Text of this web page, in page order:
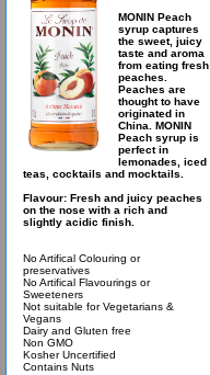
MONIN Peach
syrup captures
the sweet, juicy
taste and aroma
from eating fresh
peaches.
Peaches are
thought to have
originated in
China. MONIN
Peach syrup is
perfect in
lemonades, iced
teas, cocktails and mocktails.
Flavour: Fresh and juicy peaches
on the nose with a rich and
slightly acidic finish.
No Artifical Colouring or
preservatives
No Artifical Flavourings or
Sweeteners
Not suitable for Vegetarians &
Vegans
Dairy and Gluten free
Non GMO
Kosher Uncertified
Contains Nuts